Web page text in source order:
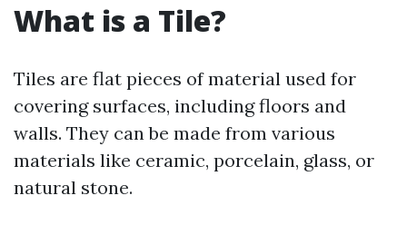
What is a Tile?
Tiles are flat pieces of material used for
covering surfaces, including floors and
walls. They can be made from various
materials like ceramic, porcelain, glass, or
natural stone.